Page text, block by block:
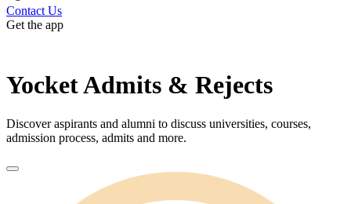
Contact Us
Get the app
Yocket Admits & Rejects
Discover aspirants and alumni to discuss universities, courses,
admission process, admits and more.